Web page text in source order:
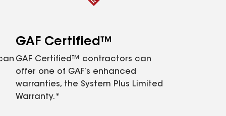
GAF Certified™
GAF Certified™ contractors can
offer one of GAF’s enhanced
warranties, the System Plus Limited
Warranty.*